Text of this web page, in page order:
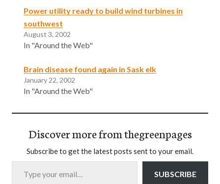
Power utility ready to build wind turbines in
southwest
August 3, 2002
In "Around the Web"
Brain disease found again in Sask elk
January 22, 2002
In "Around the Web"
Discover more from thegreenpages
Subscribe to get the latest posts sent to your email.
Type your email…
SUBSCRIBE